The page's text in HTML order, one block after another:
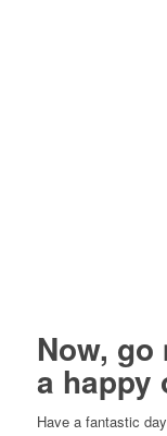
Now,
a happy
Have a fantastic